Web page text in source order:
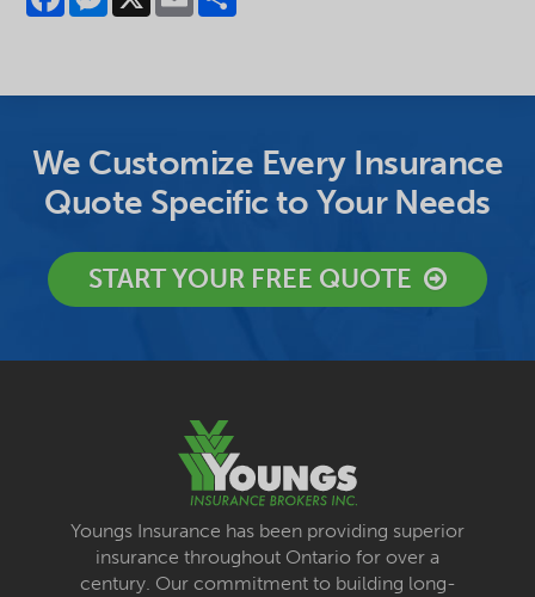
We Customize Every Insurance
Quote Specific to Your Needs
START YOUR FREE QUOTE
Youngs Insurance has been providing superior
insurance throughout Ontario for over a
century. Our commitment to building long-